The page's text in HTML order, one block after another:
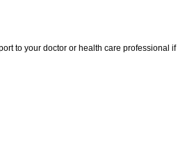
to your doctor or health care professional